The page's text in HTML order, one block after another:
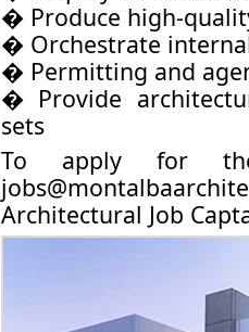
� Produce high-
� Orchestrate
� Permitting and
� Provide
sets
To apply for
Architectural Job